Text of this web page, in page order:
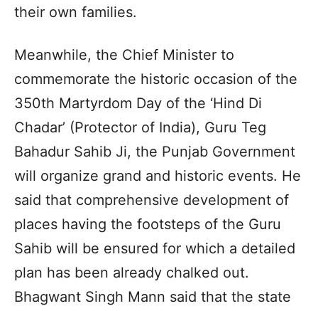
their own families.
Meanwhile, the Chief Minister to
commemorate the historic occasion of the
350th Martyrdom Day of the ‘Hind Di
Chadar’ (Protector of India), Guru Teg
Bahadur Sahib Ji, the Punjab Government
will organize grand and historic events. He
said that comprehensive development of
places having the footsteps of the Guru
Sahib will be ensured for which a detailed
plan has been already chalked out.
Bhagwant Singh Mann said that the state